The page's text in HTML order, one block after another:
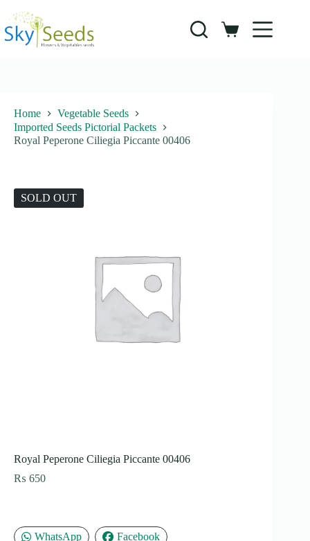
content
Shopping
Home
Vegetable Seeds
Imported Seeds Pictorial Packets
Royal Peperone Ciliegia Piccante 00406
SOLD OUT
Royal Peperone Ciliegia Piccante 00406
₨ 650
WhatsApp Facebook